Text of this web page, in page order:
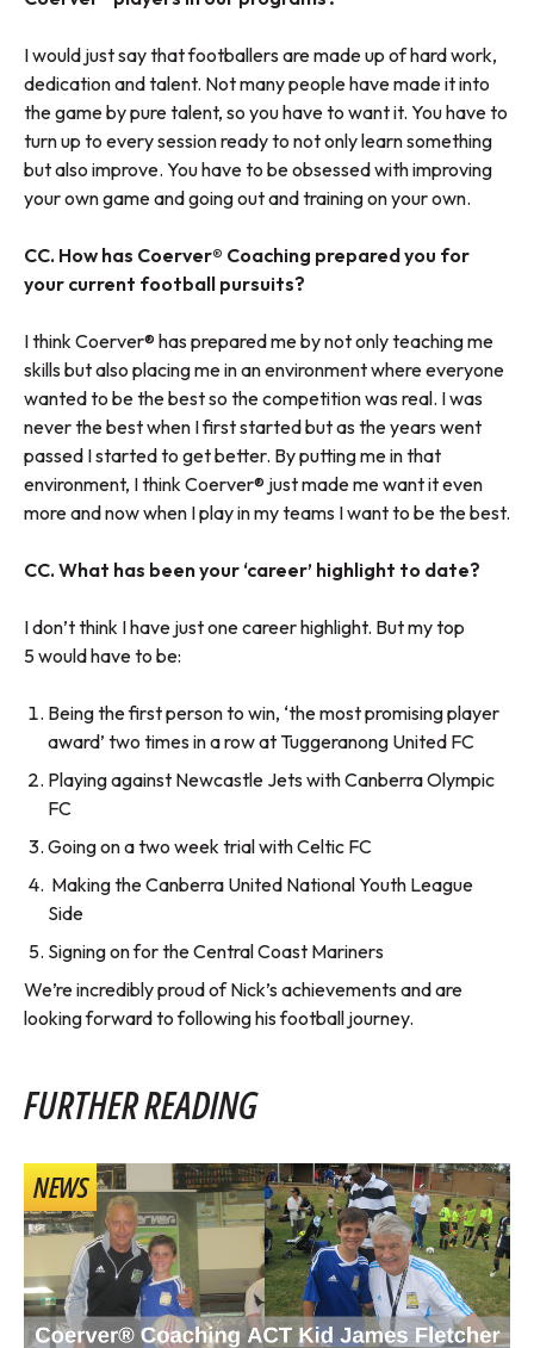
I would just say that footballers are made up of hard work,
dedication and talent. Not many people have made it into
the game by pure talent, so you have to want it. You have to
turn up to every session ready to not only learn something
but also improve. You have to be obsessed with improving
your own game and going out and training on your own.
CC. How has Coerver® Coaching prepared you for
your current football pursuits?
I think Coerver® has prepared me by not only teaching me
skills but also placing me in an environment where everyone
wanted to be the best so the competition was real. I was
never the best when I first started but as the years went
passed I started to get better. By putting me in that
environment, I think Coerver® just made me want it even
more and now when I play in my teams I want to be the best.
CC. What has been your ‘career’ highlight to date?
I don’t think I have just one career highlight. But my top
5 would have to be:
Being the first person to win, ‘the most promising player
award’ two times in a row at Tuggeranong United FC
Playing against Newcastle Jets with Canberra Olympic
FC
Going on a two week trial with Celtic FC
Making the Canberra United National Youth League
Side
Signing on for the Central Coast Mariners
We’re incredibly proud of Nick’s achievements and are
looking forward to following his football journey.
FURTHER READING
NEWS